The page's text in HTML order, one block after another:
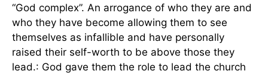
“God complex”. An arrogance of who they are and
who they have become allowing them to see
themselves as infallible and have personally
raised their self-worth to be above those they
lead.: God gave them the role to lead the church